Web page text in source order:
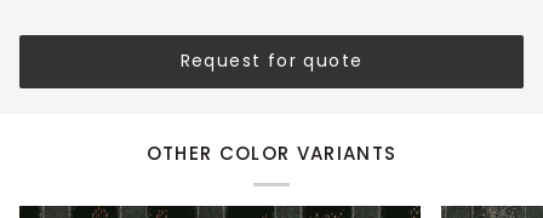
Request for quote
OTHER COLOR VARIANTS